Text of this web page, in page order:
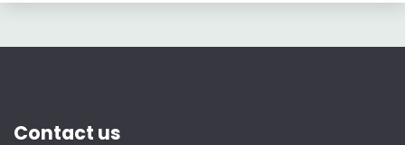
Contact us